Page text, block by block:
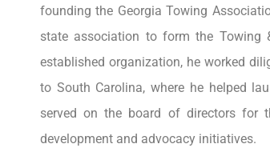
founding the Georgia Towing
state association to form the Towing
established organization, he worked
to South Carolina, where he helped
served on the board of directors for
development and advocacy initiatives.